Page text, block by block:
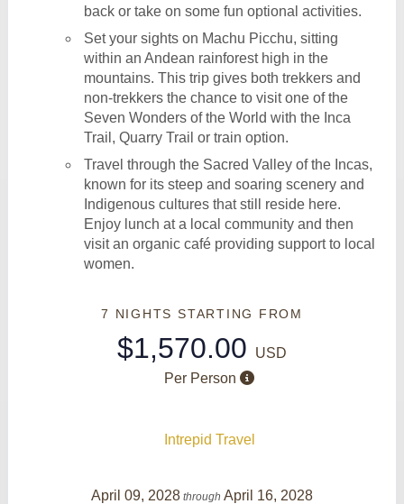
back or take on some fun optional activities.
Set your sights on Machu Picchu, sitting
within an Andean rainforest high in the
mountains. This trip gives both trekkers and
non-trekkers the chance to visit one of the
Seven Wonders of the World with the Inca
Trail, Quarry Trail or train option.
Travel through the Sacred Valley of the Incas,
known for its steep and soaring scenery and
Indigenous cultures that still reside here.
Enjoy lunch at a local community and then
visit an organic café providing support to local
women.
7 NIGHTS STARTING FROM
$1,570.00
USD
Per Person
Intrepid Travel
April 09, 2028 through April 16, 2028